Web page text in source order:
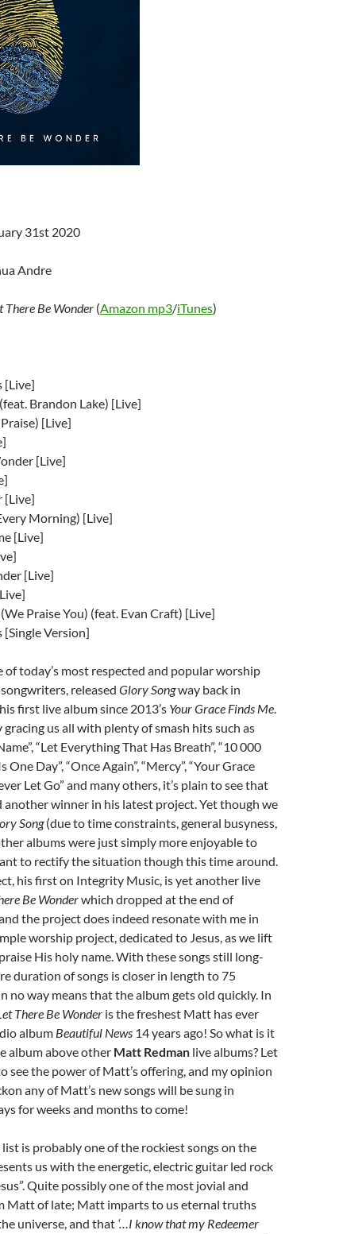
31st 2020
Andre
There Be Wonder (Amazon mp3/iTunes)
[Live]
Brandon Lake) [Live]
[Live]
[Live]
[Live]
Morning) [Live]
[Live]
[Live]
Praise You) (feat. Evan Craft) [Live]
[Single Version]
of today’s most respected and popular worship
released Glory Songway back in
first live album since 2013’s Your Grace Finds Me.
us all with plenty of smash hits such as
“Let Everything That Has Breath”, “10 000
One Day”, “Once Again”, “Mercy”, “Your Grace
Let Go” and many others, it’s plain to see that
another winner in his latest project. Yet though we
Song(due to time constraints, general busyness,
albums were just simply more enjoyable to
to rectify the situation though this time around.
his first on Integrity Music, is yet another live
Be Wonderwhich dropped at the end of
the project does indeed resonate with me in
worship project, dedicated to Jesus, as we lift
His holy name. With these songs still long-
duration of songs is closer in length to 75
no way means that the album gets old quickly. In
There Be Wonder is the freshest Matt has ever
album Beautiful News 14 years ago! So what is it
album above other Matt Redman live albums? Let
see the power of Matt’s offering, and my opinion
any of Matt’s new songs will be sung in
for weeks and months to come!
is probably one of the rockiest songs on the
us with the energetic, electric guitar led rock
Quite possibly one of the most jovial and
Matt of late; Matt imparts to us eternal truths
universe, and that ‘…I know that my Redeemer